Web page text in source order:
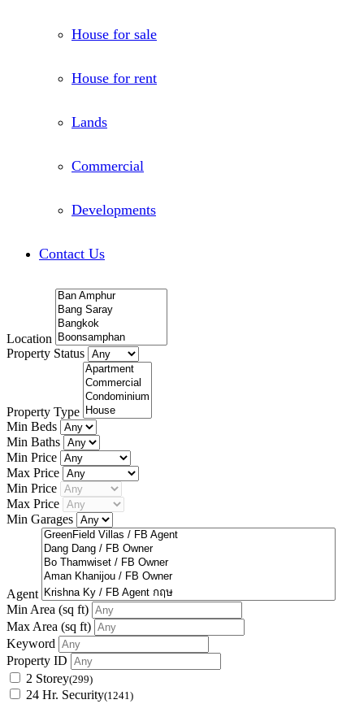
House for sale
House for rent
Lands
Commercial
Developments
Contact Us
Location
Property Status
Property Type
Min Beds
Min Baths
Min Price
Max Price
Min Price
Max Price
Min Garages
Agent
Min Area (sq ft)
Max Area (sq ft)
Keyword
Property ID
2 Storey(299)
24 Hr. Security(1241)